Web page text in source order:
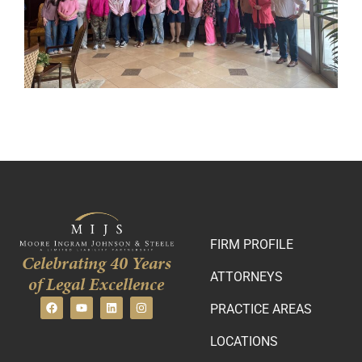
Celebrating 40 Years
of Legal Excellence
FIRM PROFILE
ATTORNEYS
PRACTICE AREAS
LOCATIONS